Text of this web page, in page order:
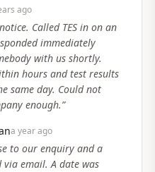
ago
Called TES in on an
immediately
with us shortly.
hours and test results
same day. Could not
enough.”
a year ago
to our enquiry and a
email. A date was